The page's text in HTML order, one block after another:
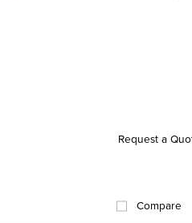
Request a
Compare